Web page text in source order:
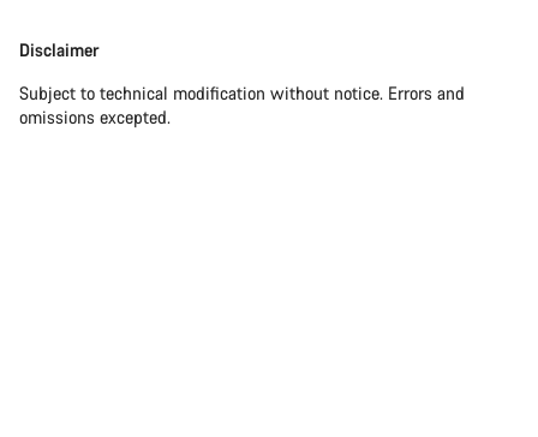
Disclaimer
Subject to technical modification without notice. Errors and
omissions excepted.